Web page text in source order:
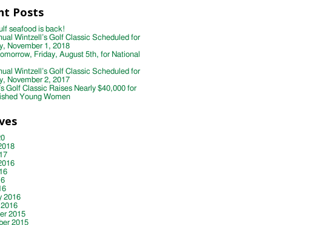
Posts
seafood is back!
Wintzell’s Golf Classic Scheduled for
November 1, 2018
Friday, August 5th, for National
Wintzell’s Golf Classic Scheduled for
November 2, 2017
Golf Classic Raises Nearly $40,000 for
Young Women
2016
2015
2015